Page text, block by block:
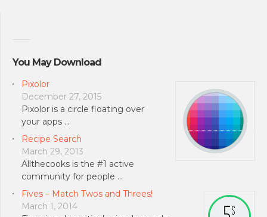
You May Download
Pixolor
December 27, 2015
Pixolor is a circle floating over
your apps …
Recipe Search
March 29, 2013
Allthecooks is the #1 active
community for people …
Fives – Match Twos and Threes!
March 1, 2014